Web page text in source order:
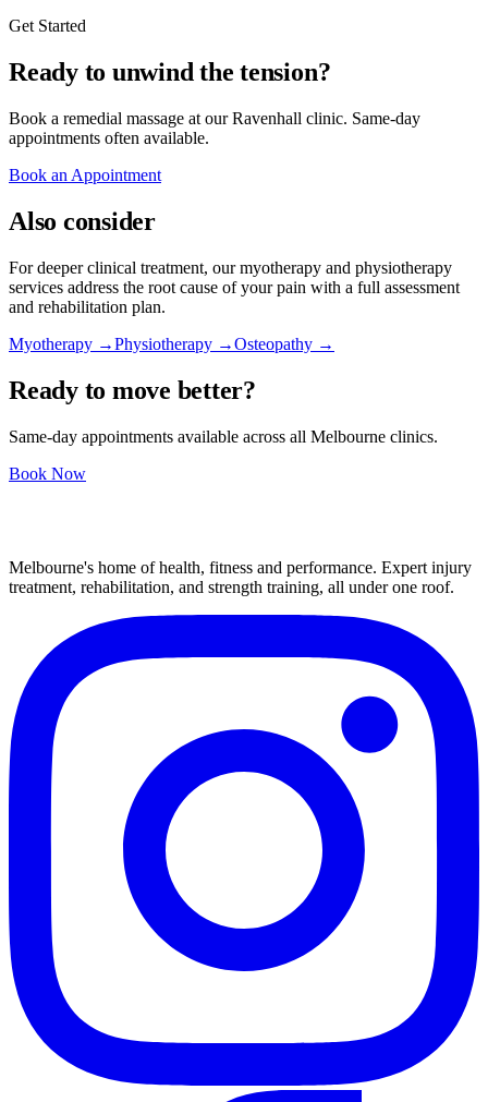
Get Started
Ready to unwind the tension?
Book a remedial massage at our Ravenhall clinic. Same-day
appointments often available.
Book an Appointment
Also consider
For deeper clinical treatment, our myotherapy and physiotherapy
services address the root cause of your pain with a full assessment
and rehabilitation plan.
Myotherapy →Physiotherapy →Osteopathy →
Ready to move better?
Same-day appointments available across all Melbourne clinics.
Book Now
Melbourne's home of health, fitness and performance. Expert injury
treatment, rehabilitation, and strength training, all under one roof.